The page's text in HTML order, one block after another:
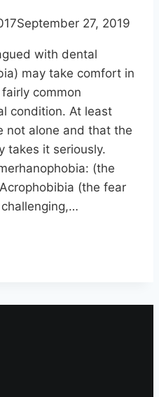
September 27, 2019
with dental
may take comfort in
common
condition. At least
not alone and that the
takes it seriously.
(the
(the fear